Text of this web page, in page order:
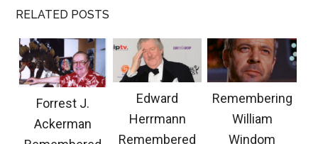
RELATED POSTS
Forrest J.
Ackerman
Edward
Herrmann
Remembered
Remembering
William
Windom